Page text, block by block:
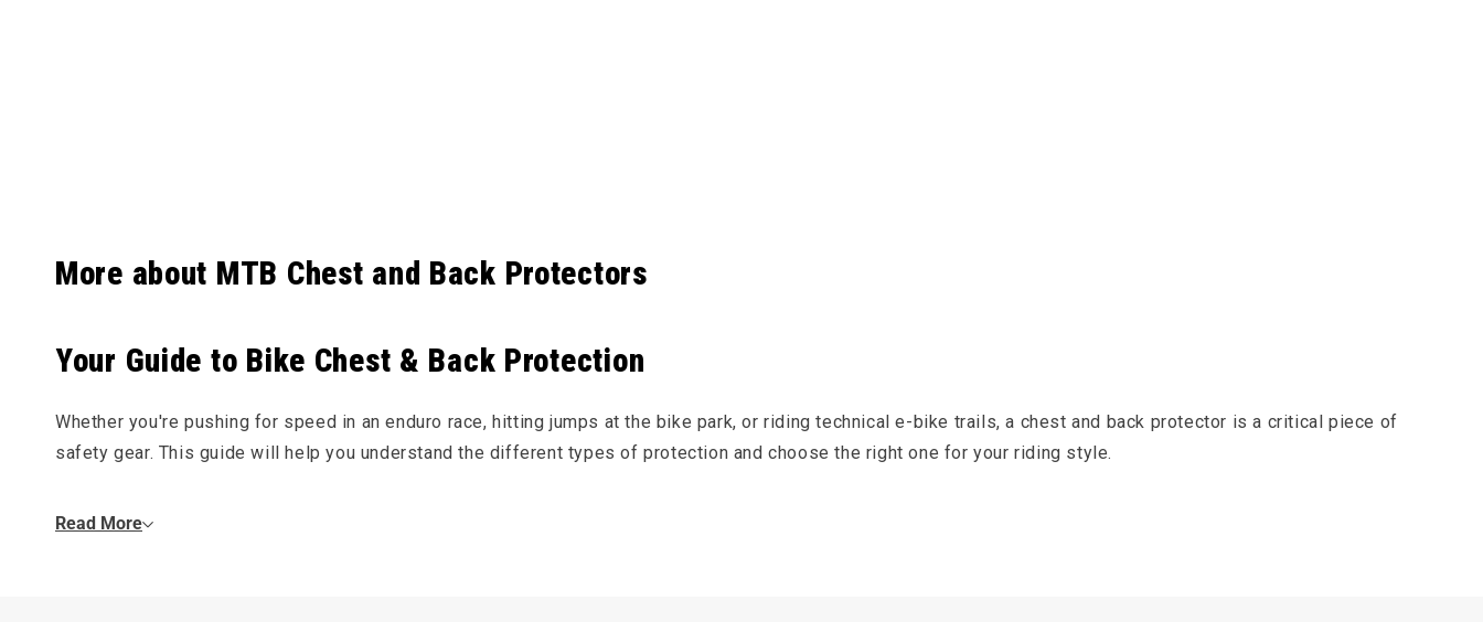
More about MTB Chest and Back Protectors
Your Guide to Bike Chest & Back Protection
Whether you're pushing for speed in an enduro race, hitting jumps at the bike park, or riding technical e-bike trails, a chest and back protector is a critical piece of
safety gear. This guide will help you understand the different types of protection and choose the right one for your riding style.
Read More